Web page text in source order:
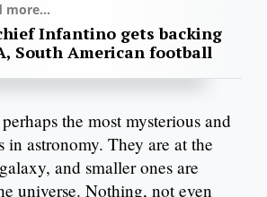
more...
Infantino gets backing
South American football
the most mysterious and
in astronomy. They are at the
and smaller ones are
universe. Nothing, not even